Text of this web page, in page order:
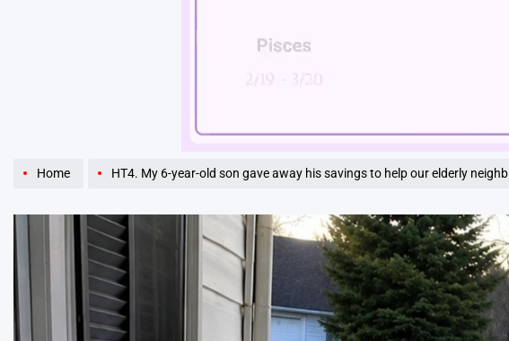
Home HT4. My 6-year-old son gave away his savings to help our elderly neighbor — but the next morning, police surrounded our house, and an officer handed me a red piggy bank saying, ‘Open it’